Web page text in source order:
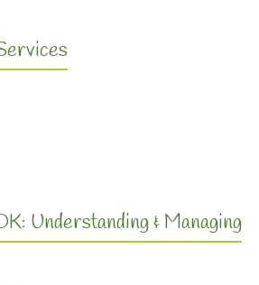
Understanding & Managing